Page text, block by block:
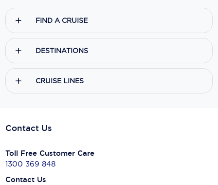
FIND A CRUISE
DESTINATIONS
CRUISE LINES
Contact Us
Toll Free Customer Care
1300 369 848
Contact Us